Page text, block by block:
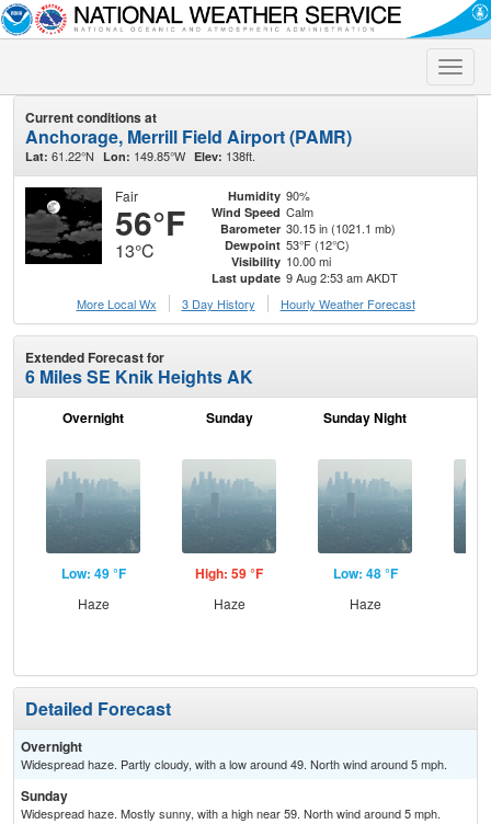
Toggle
Current conditions at
Anchorage, Merrill Field Airport (PAMR)
Lat: 61.22°N Lon: 149.85°W Elev: 138ft.
Fair
56°F
13°C
Humidity 90%
Wind Speed Calm
Barometer 30.15 in (1021.1 mb)
Dewpoint 53°F (12°C)
Visibility 10.00 mi
Last update 9 Aug 2:53 am AKDT
More Local Wx
3 Day History Hourly Weather Forecast
Extended Forecast for
6 Miles SE Knik Heights AK
Overnight
Low: 49 °F
Haze
Sunday
High: 59 °F
Haze
Sunday Night
Low: 48 °F
Haze
Detailed Forecast
Overnight
Widespread haze. Partly cloudy, with a low around 49. North wind around 5 mph.
Sunday
Widespread haze. Mostly sunny, with a high near 59. North wind around 5 mph.